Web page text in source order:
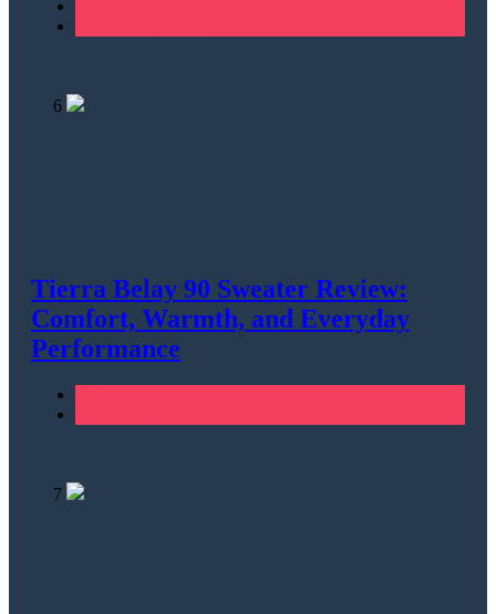
6
Tierra Belay 90 Sweater Review:
Comfort, Warmth, and Everyday
Performance
7